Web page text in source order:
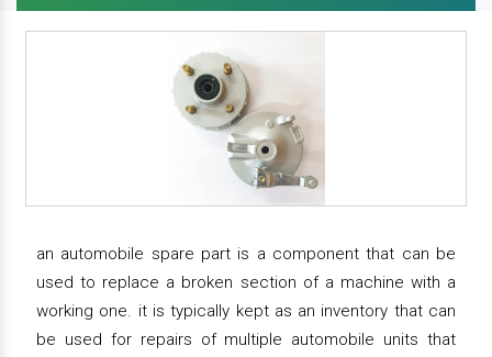
an automobile spare part is a component that can be
used to replace a broken section of a machine with a
working one. it is typically kept as an inventory that can
be used for repairs of multiple automobile units that